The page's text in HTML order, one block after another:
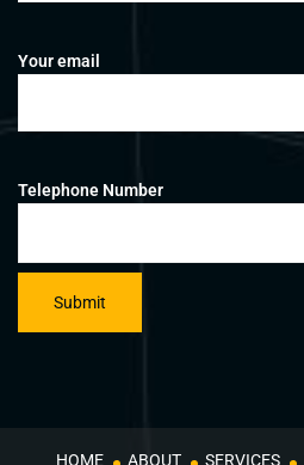
Your email
Telephone Number
HOME ABOUT SERVICES